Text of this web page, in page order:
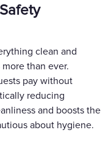
clean and
than ever.
pay without
reducing
and boosts the
about hygiene.